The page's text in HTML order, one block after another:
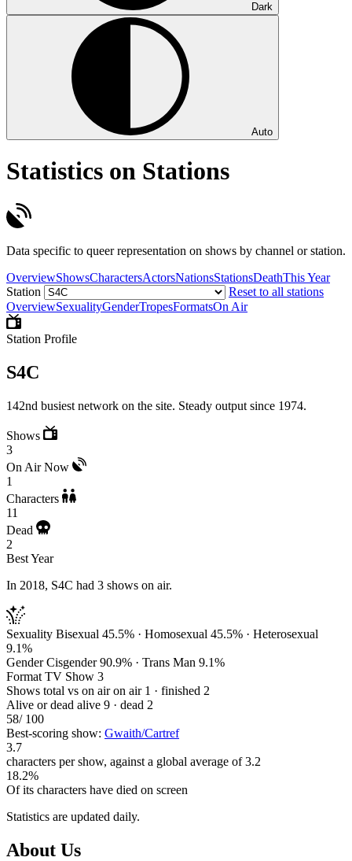
Dark
Auto
Statistics on Stations
Data specific to queer representation on shows by channel or station.
OverviewShowsCharactersActorsNationsStationsDeathThis Year
Station
Reset to all stations
OverviewSexualityGenderTropesFormatsOn Air
Station Profile
S4C
142nd busiest network on the site. Steady output since 1974.
Shows
3
On Air Now
1
Characters
11
Dead
2
Best Year
In 2018, S4C had 3 shows on air.
Sexuality Bisexual 45.5% · Homosexual 45.5% · Heterosexual
9.1%
Gender Cisgender 90.9% · Trans Man 9.1%
Format TV Show 3
Shows total vs on air on air 1 · finished 2
Alive or dead alive 9 · dead 2
58/ 100
Best-scoring show: Gwaith/Cartref
3.7
characters per show, against a global average of 3.2
18.2%
Of its characters have died on screen
Statistics are updated daily.
Footer
About Us